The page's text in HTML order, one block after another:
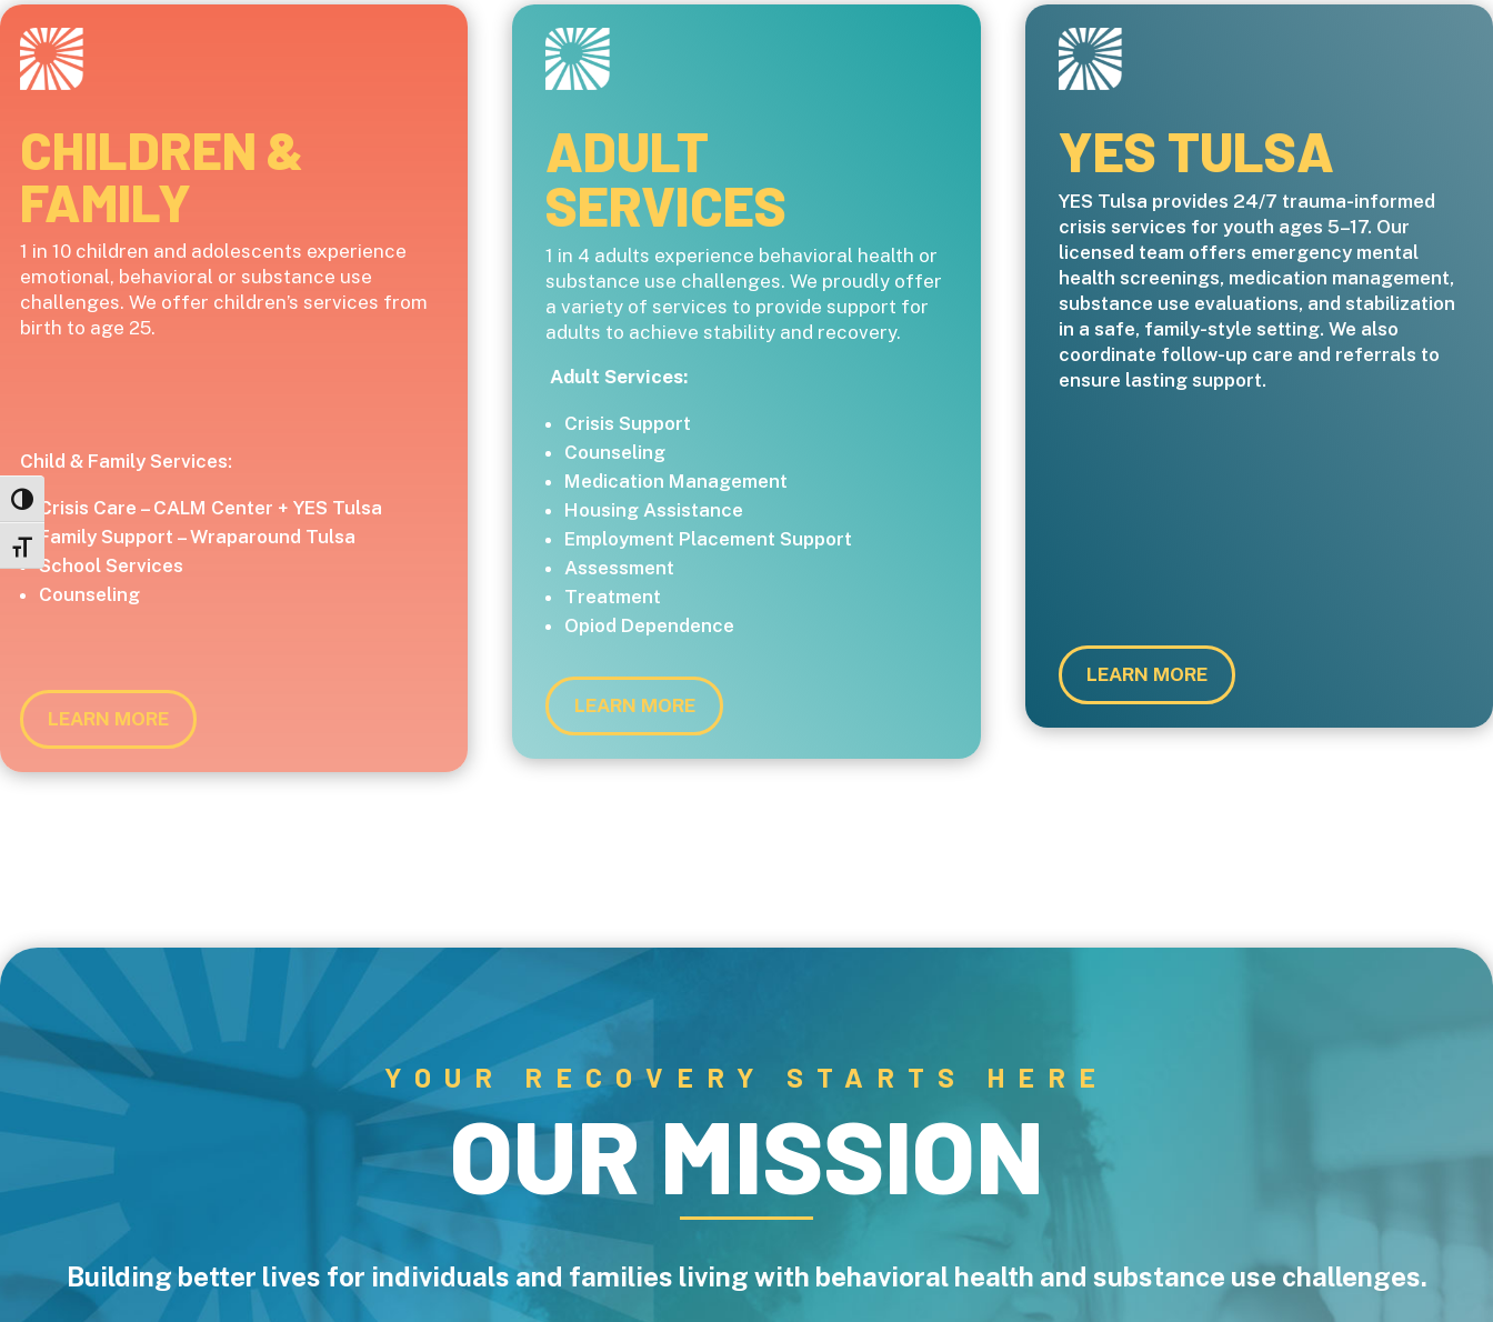
Toggle High Contrast
Toggle Font size
CHILDREN &
FAMILY
1 in 10 children and adolescents experience
emotional, behavioral or substance use
challenges. We offer children’s services from
birth to age 25.
Child & Family Services:
Crisis Care – CALM Center + YES Tulsa
Family Support – Wraparound Tulsa
School Services
Counseling
LEARN MORE
ADULT
SERVICES
1 in 4 adults experience behavioral health or
substance use challenges. We proudly offer
a variety of services to provide support for
adults to achieve stability and recovery.
Adult Services:
Crisis Support
Counseling
Medication Management
Housing Assistance
Employment Placement Support
Assessment
Treatment
Opiod Dependence
LEARN MORE
YES TULSA
YES Tulsa provides 24/7 trauma-informed
crisis services for youth ages 5–17. Our
licensed team offers emergency mental
health screenings, medication management,
substance use evaluations, and stabilization
in a safe, family-style setting. We also
coordinate follow-up care and referrals to
ensure lasting support.
LEARN MORE
YOUR RECOVERY STARTS HERE
OUR MISSION
Building better lives for individuals and families living with behavioral health and substance use challenges.